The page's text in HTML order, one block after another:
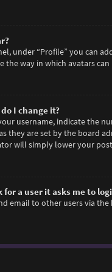
under “Profile” you can
the way in which avatars
I change it?
username, indicate the
they are set by the board
will simply lower your
a user it asks me to
email to other users via